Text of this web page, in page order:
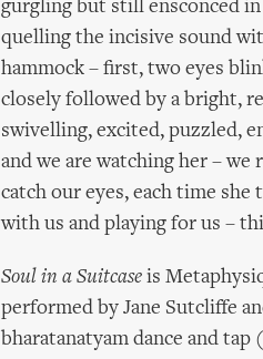
gurgling but still ensconced in
quelling the incisive sound
hammock – first, two eyes
closely followed by a bright,
swivelling, excited, puzzled,
and we are watching her – we
catch our eyes, each time
with us and playing for us –
Soul in a Suitcase is
performed by Jane Sutcliffe
bharatanatyam dance and